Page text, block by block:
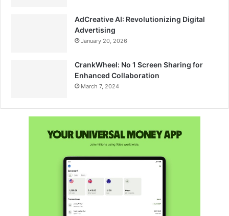
AdCreative AI: Revolutionizing Digital
Advertising
January 20, 2026
CrankWheel: No 1 Screen Sharing for
Enhanced Collaboration
March 7, 2024